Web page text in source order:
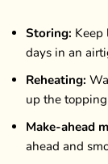
Storing: Keep
days in an
Reheating:
up the
Make-ahead
ahead and